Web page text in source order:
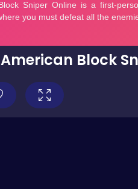
American Block